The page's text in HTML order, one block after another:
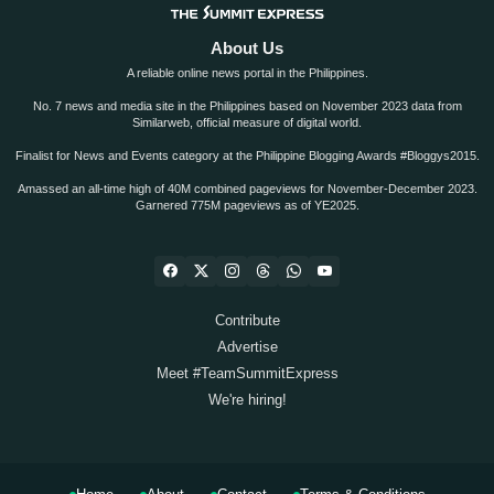
About Us
A reliable online news portal in the Philippines.
No. 7 news and media site in the Philippines based on November 2023 data from
Similarweb, official measure of digital world.
Finalist for News and Events category at the Philippine Blogging Awards #Bloggys2015.
Amassed an all-time high of 40M combined pageviews for November-December 2023.
Garnered 775M pageviews as of YE2025.
Contribute
Advertise
Meet #TeamSummitExpress
We're hiring!